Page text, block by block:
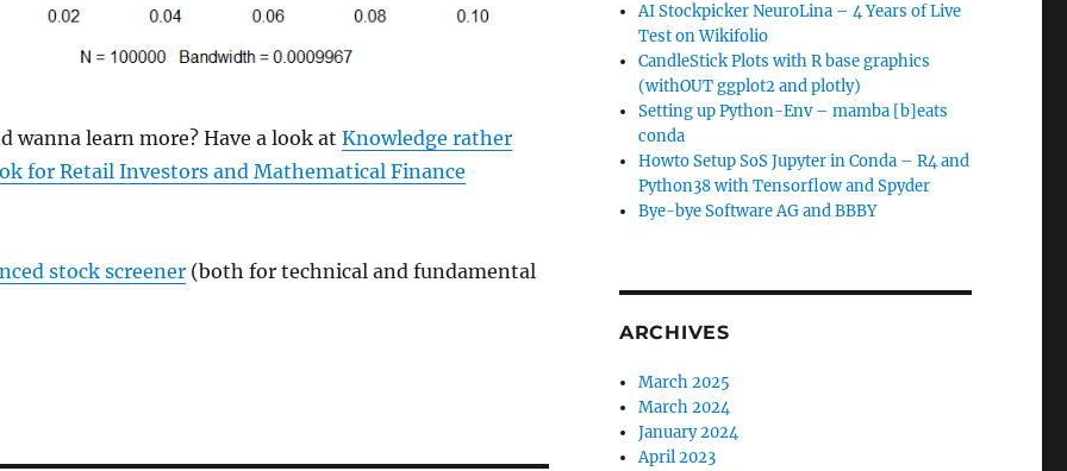
wanna learn more? Have a look at Knowledge rather
for Retail Investors and Mathematical Finance
stock screener(both for technical and fundamental
AI Stockpicker NeuroLina – 4 Years of Live
Test on Wikifolio
CandleStick Plots with R base graphics
(withOUT ggplot2 and plotly)
Setting up Python-Env – mamba [b]eats
conda
Howto Setup SoS Jupyter in Conda – R4 and
Python38 with Tensorflow and Spyder
Bye-bye Software AG and BBBY
ARCHIVES
March 2025
March 2024
January 2024
April 2023